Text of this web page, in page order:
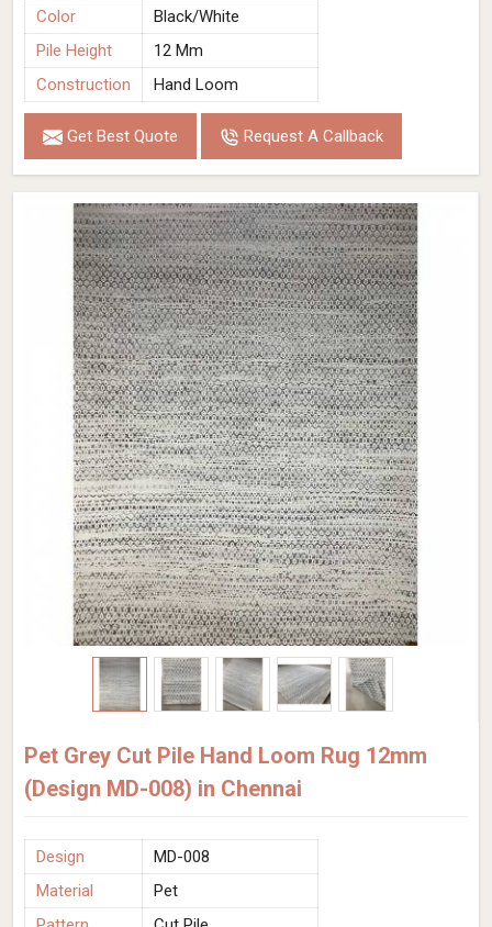
Color
Black/White
Pile Height
12 Mm
Construction
Hand Loom
Get Best Quote Request A Callback
Pet Grey Cut Pile Hand Loom Rug 12mm
(Design MD-008) in Chennai
Design
MD-008
Material
Pet